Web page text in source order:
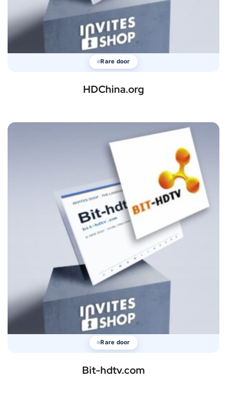
Rare door
HDChina.org
Rare door
Bit-hdtv.com